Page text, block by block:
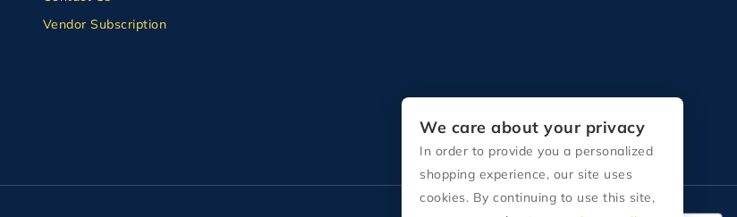
Vendor Subscription
We care about your privacy
In order to provide you a personalized
shopping experience, our site uses
cookies. By continuing to use this site,